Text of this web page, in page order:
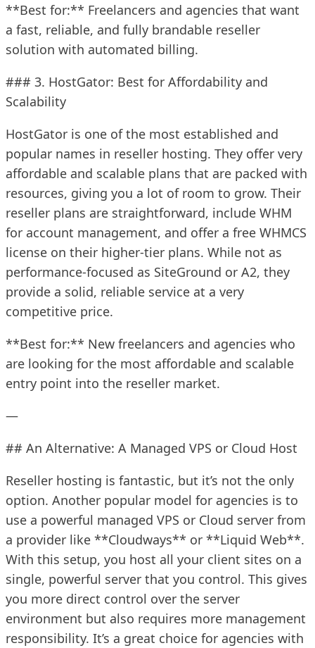
**Best for:** Freelancers and agencies that want
a fast, reliable, and fully brandable reseller
solution with automated billing.
### 3. HostGator: Best for Affordability and
Scalability
HostGator is one of the most established and
popular names in reseller hosting. They offer very
affordable and scalable plans that are packed with
resources, giving you a lot of room to grow. Their
reseller plans are straightforward, include WHM
for account management, and offer a free WHMCS
license on their higher-tier plans. While not as
performance-focused as SiteGround or A2, they
provide a solid, reliable service at a very
competitive price.
**Best for:** New freelancers and agencies who
are looking for the most affordable and scalable
entry point into the reseller market.
—
## An Alternative: A Managed VPS or Cloud Host
Reseller hosting is fantastic, but it’s not the only
option. Another popular model for agencies is to
use a powerful managed VPS or Cloud server from
a provider like **Cloudways** or **Liquid Web**.
With this setup, you host all your client sites on a
single, powerful server that you control. This gives
you more direct control over the server
environment but also requires more management
responsibility. It’s a great choice for agencies with